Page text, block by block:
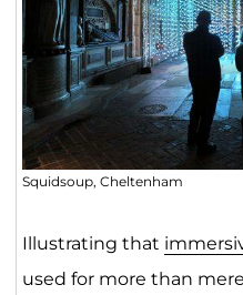
Squidsoup, Cheltenham
Illustrating that
used for more than